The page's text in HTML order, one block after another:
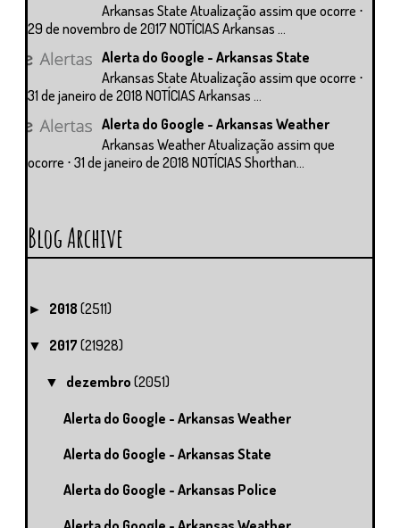
Arkansas State Atualização assim que ocorre ⋅
29 de novembro de 2017 NOTÍCIAS Arkansas ...
Alerta do Google - Arkansas State
Arkansas State Atualização assim que ocorre ⋅
31 de janeiro de 2018 NOTÍCIAS Arkansas ...
Alerta do Google - Arkansas Weather
Arkansas Weather Atualização assim que
ocorre ⋅ 31 de janeiro de 2018 NOTÍCIAS Shorthan...
Blog Archive
► 2018 (2511)
▼ 2017 (21928)
▼ dezembro(2051)
Alerta do Google - Arkansas Weather
Alerta do Google - Arkansas State
Alerta do Google - Arkansas Police